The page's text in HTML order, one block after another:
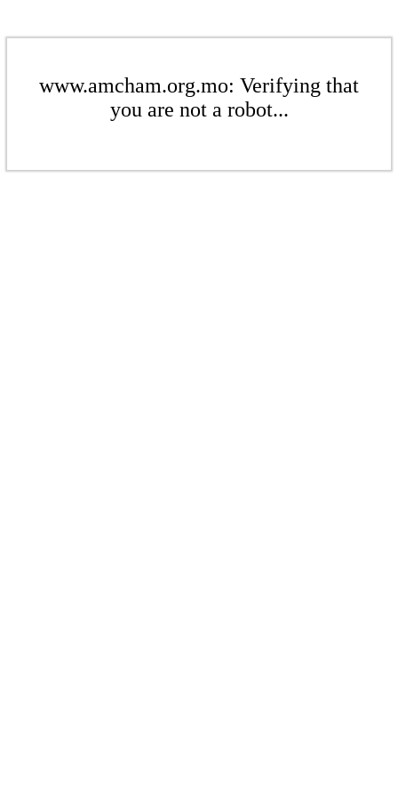
www.amcham.org.mo: Verifying that
you are not a robot...